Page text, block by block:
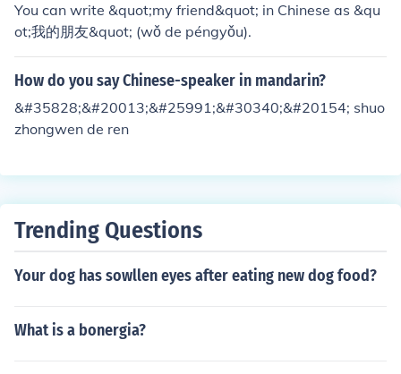
You can write &quot;my friend&quot; in Chinese as &qu
ot;我的朋友&quot; (wǒ de péngyǒu).
How do you say Chinese-speaker in mandarin?
&#35828;&#20013;&#25991;&#30340;&#20154; shuo
zhongwen de ren
Trending Questions
Your dog has sowllen eyes after eating new dog food?
What is a bonergia?